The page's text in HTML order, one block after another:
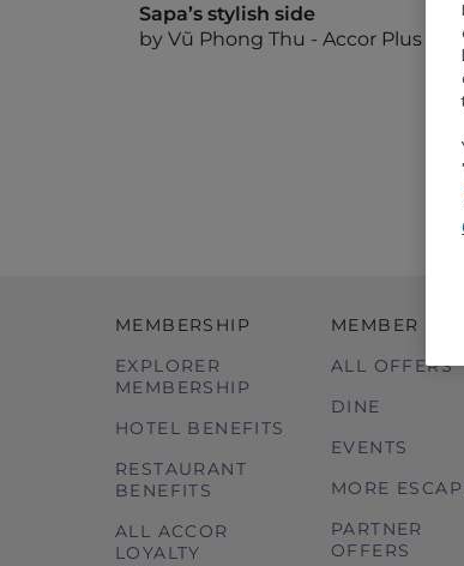
Sapa’s stylish side
by Vũ Phong Thu - Accor Plus
MEMBERSHIP
EXPLORER
MEMBERSHIP
HOTEL BENEFITS
RESTAURANT
BENEFITS
ALL ACCOR
LOYALTY
MEMBER
ALL OFFERS
DINE
EVENTS
MORE
PARTNER
OFFERS